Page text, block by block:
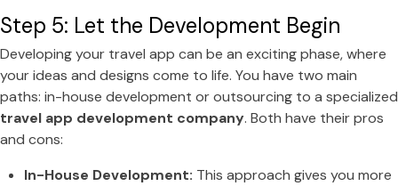
Step 5: Let the Development Begin
Developing your travel app can be an exciting phase, where
your ideas and designs come to life. You have two main
paths: in-house development or outsourcing to a specialized
travel app development company. Both have their pros
and cons:
In-House Development: This approach gives you more